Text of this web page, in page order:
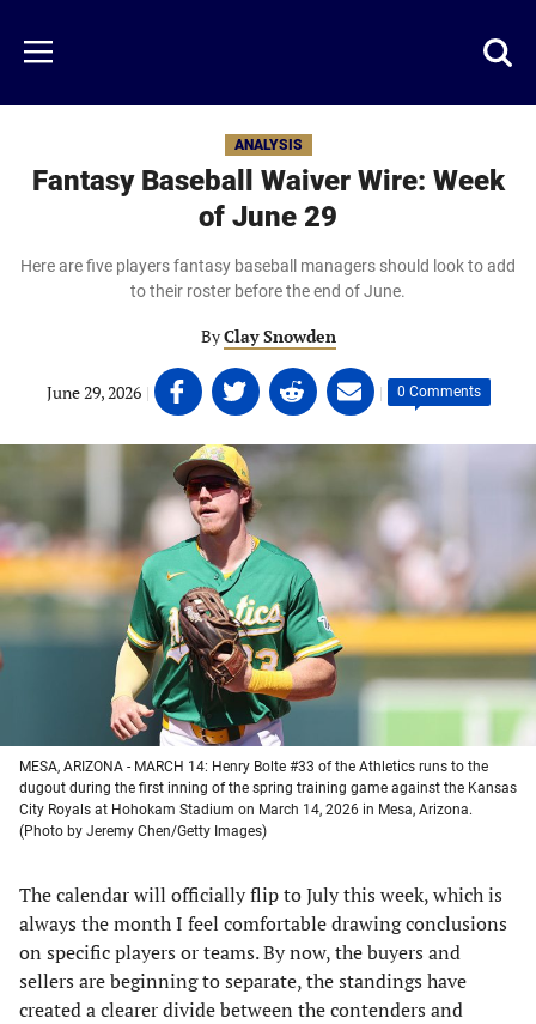
main
content
Menu
ANALYSIS
Fantasy Baseball Waiver Wire: Week
of June 29
Here are five players fantasy baseball managers should look to add
to their roster before the end of June.
ByClay Snowden
June 29, 2026 | Share
on
Facebook
(opens
in
new
tab)
Share
on
Twitter
(opens
in
a
new
tab)
Share
on
Linkedin
in
a
new
tab)
Share
on
email
(opens
new
tab)
| 0 Comments
MESA, ARIZONA - MARCH 14: Henry Bolte #33 of the Athletics runs to the
dugout during the first inning of the spring training game against the Kansas
City Royals at Hohokam Stadium on March 14, 2026 in Mesa, Arizona.
(Photo by Jeremy Chen/Getty Images)
The calendar will officially flip to July this week, which is
always the month I feel comfortable drawing conclusions
on specific players or teams. By now, the buyers and
sellers are beginning to separate, the standings have
created a clearer divide between the contenders and